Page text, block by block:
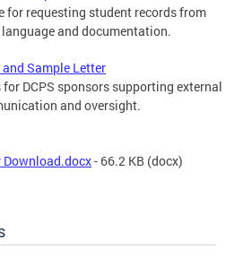
for requesting student records from
and documentation.
Sample Letter
DCPS sponsors supporting external
and oversight.
- 66.2 KB (docx)